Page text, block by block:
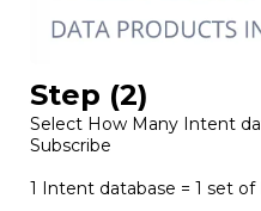
Step (2)
Select How Many Intent
Subscribe
1 Intent database = 1 set of